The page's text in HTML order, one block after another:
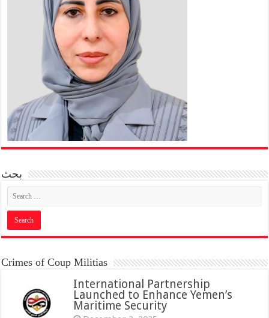
بحث
Crimes of Coup Militias
International Partnership
Launched to Enhance Yemen’s
Maritime Security